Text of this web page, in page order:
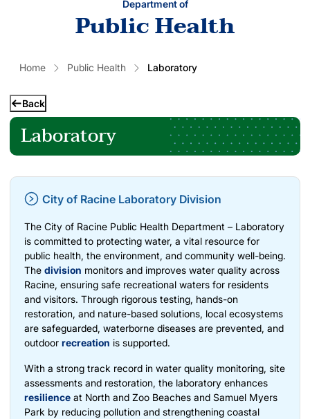
Department of
Public Health
Home Public Health Laboratory
Back
Laboratory
City of Racine Laboratory Division
The City of Racine Public Health Department – Laboratory
is committed to protecting water, a vital resource for
public health, the environment, and community well-being.
The division monitors and improves water quality across
Racine, ensuring safe recreational waters for residents
and visitors. Through rigorous testing, hands-on
restoration, and nature-based solutions, local ecosystems
are safeguarded, waterborne diseases are prevented, and
outdoor recreation is supported.
With a strong track record in water quality monitoring, site
assessments and restoration, the laboratory enhances
resilience at North and Zoo Beaches and Samuel Myers
Park by reducing pollution and strengthening coastal